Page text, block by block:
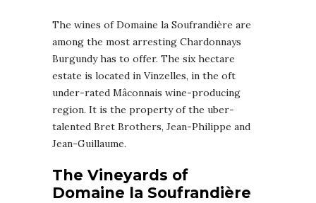
The wines of Domaine la Soufrandière are
among the most arresting Chardonnays
Burgundy has to offer. The six hectare
estate is located in Vinzelles, in the oft
under-rated Mâconnais wine-producing
region. It is the property of the uber-
talented Bret Brothers, Jean-Philippe and
Jean-Guillaume.
The Vineyards of
Domaine la Soufrandière